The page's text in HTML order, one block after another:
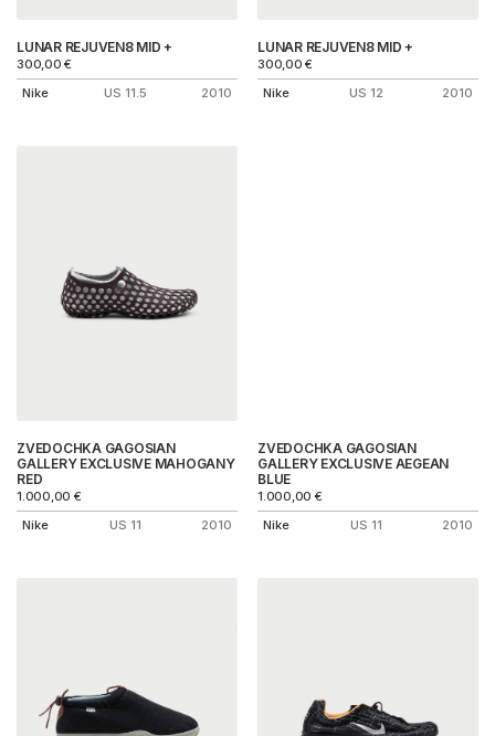
LUNAR REJUVEN8 MID +
300,00€
Nike
US 11.5 2010
LUNAR REJUVEN8 MID +
300,00€
Nike
US 12 2010
ZVEDOCHKA GAGOSIAN
GALLERY EXCLUSIVE MAHOGANY
RED
1.000,00 €
Nike
US 11 2010
ZVEDOCHKA GAGOSIAN
GALLERY EXCLUSIVE AEGEAN
BLUE
1.000,00 €
Nike
US 11 2010